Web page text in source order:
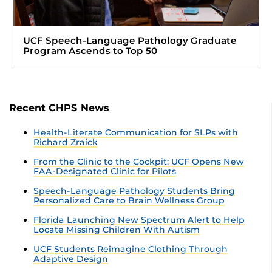
UCF Speech-Language Pathology Graduate
Program Ascends to Top 50
Recent CHPS News
Health-Literate Communication for SLPs with
Richard Zraick
From the Clinic to the Cockpit: UCF Opens New
FAA-Designated Clinic for Pilots
Speech-Language Pathology Students Bring
Personalized Care to Brain Wellness Group
Florida Launching New Spectrum Alert to Help
Locate Missing Children With Autism
UCF Students Reimagine Clothing Through
Adaptive Design